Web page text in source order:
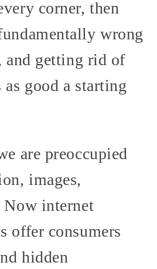
corner, then
wrong
and getting rid of
as good a starting
are preoccupied
images,
Now internet
offer consumers
hidden